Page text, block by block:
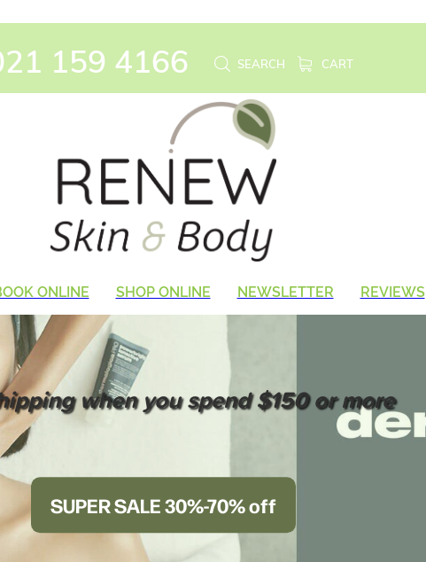
159 4166 SEARCH CART
ONLINE SHOP ONLINE NEWSLETTER REVIEWS
when you spend $150 or more
SUPER SALE 30%-70% off